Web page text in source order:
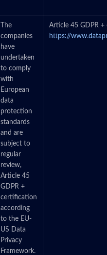
The
companies
have
undertaken
to comply
with
European
data
protection
standards
and are
subject to
regular
review,
Article 45
GDPR +
certification
according
to the EU-
US Data
Privacy
Framework.
Article 45 GDPR
https://